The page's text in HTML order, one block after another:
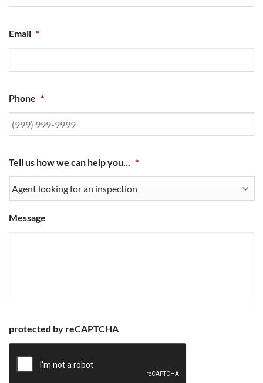
Email *
Phone *
Tell us how we can help you... *
Message
protected by reCAPTCHA